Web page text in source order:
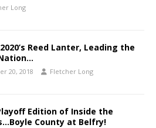
Long
Reed Lanter, Leading the
20, 2018 Fletcher Long
Edition of Inside the
County at Belfry!